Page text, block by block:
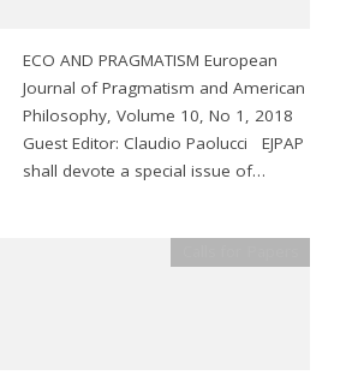
ECO AND PRAGMATISM European
Journal of Pragmatism and American
Philosophy, Volume 10, No 1, 2018
Guest Editor: Claudio Paolucci EJPAP
shall devote a special issue of…